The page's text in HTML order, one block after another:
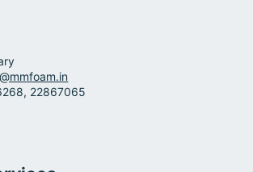
22867065